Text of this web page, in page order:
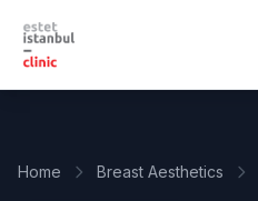
Home Breast Aesthetics